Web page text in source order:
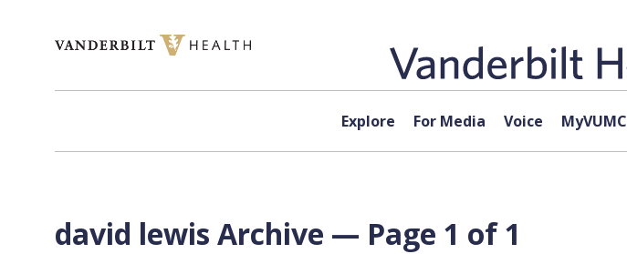
Explore For Media Voice MyVUMC
david lewis Archive — Page 1 of 1